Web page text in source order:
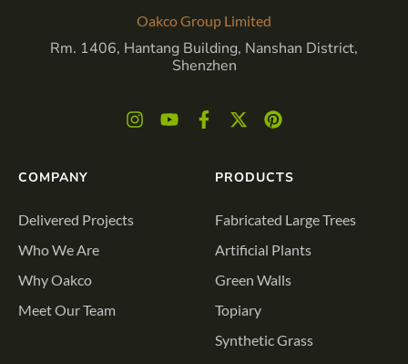
Oakco Group Limited
Rm. 1406, Hantang Building, Nanshan District,
Shenzhen
COMPANY
Delivered Projects
Who We Are
Why Oakco
Meet Our Team
PRODUCTS
Fabricated Large Trees
Artificial Plants
Green Walls
Topiary
Synthetic Grass